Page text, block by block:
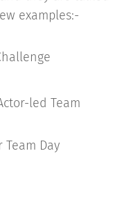
examples:-
led Team
Day